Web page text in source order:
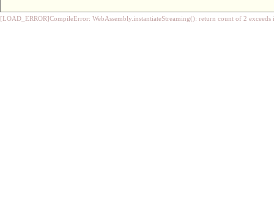
[LOAD_ERROR]CompileError: WebAssembly.instantiateStreaming(): return count of 2